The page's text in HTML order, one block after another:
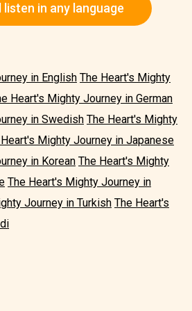
listen in any language
in English The Heart's Mighty
Heart's Mighty Journey in German
in Swedish The Heart's Mighty
Mighty Journey in Japanese
in Korean The Heart's Mighty
The Heart's Mighty Journey in
Journey in Turkish The Heart's